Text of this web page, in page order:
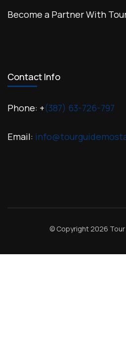
Become a Partner With
Contact Info
Phone: +(387) 63-726-797
Email:
© Copyright 2026